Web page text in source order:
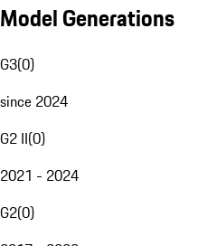
Model Generations
G3(0)
since 2024
G2 II(0)
2021 - 2024
G2(0)